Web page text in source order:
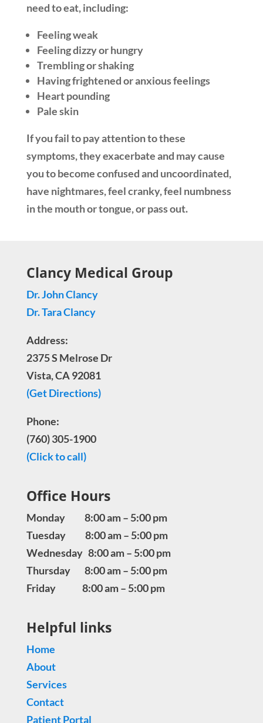
need to eat, including:
Feeling weak
Feeling dizzy or hungry
Trembling or shaking
Having frightened or anxious feelings
Heart pounding
Pale skin
If you fail to pay attention to these
symptoms, they exacerbate and may cause
you to become confused and uncoordinated,
have nightmares, feel cranky, feel numbness
in the mouth or tongue, or pass out.
Clancy Medical Group
Dr. John Clancy
Dr. Tara Clancy
Address:
2375 S Melrose Dr
Vista, CA 92081
(Get Directions)
Phone:
(760) 305-1900
(Click to call)
Office Hours
Monday 8:00 am – 5:00 pm
Tuesday 8:00 am – 5:00 pm
Wednesday 8:00 am – 5:00 pm
Thursday 8:00 am – 5:00 pm
Friday 8:00 am – 5:00 pm
Helpful links
Home
About
Services
Contact
Patient Portal